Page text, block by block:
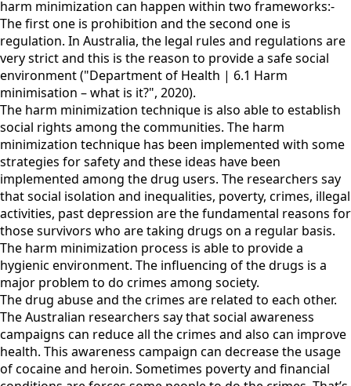
harm minimization can happen within two frameworks:-
The first one is prohibition and the second one is
regulation. In Australia, the legal rules and regulations are
very strict and this is the reason to provide a safe social
environment ("Department of Health | 6.1 Harm
minimisation – what is it?", 2020).
The harm minimization technique is also able to establish
social rights among the communities. The harm
minimization technique has been implemented with some
strategies for safety and these ideas have been
implemented among the drug users. The researchers say
that social isolation and inequalities, poverty, crimes, illegal
activities, past depression are the fundamental reasons for
those survivors who are taking drugs on a regular basis.
The harm minimization process is able to provide a
hygienic environment. The influencing of the drugs is a
major problem to do crimes among society.
The drug abuse and the crimes are related to each other.
The Australian researchers say that social awareness
campaigns can reduce all the crimes and also can improve
health. This awareness campaign can decrease the usage
of cocaine and heroin. Sometimes poverty and financial